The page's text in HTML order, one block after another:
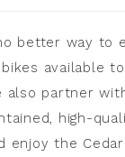
better way to
bikes available
also partner
high-
enjoy the